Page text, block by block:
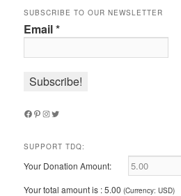
SUBSCRIBE TO OUR NEWSLETTER
Email*
Facebook
Pinterest
Instagram
Twitter
SUPPORT TDQ:
Your Donation Amount:
Your total amount is :5.00 (Currency: USD)